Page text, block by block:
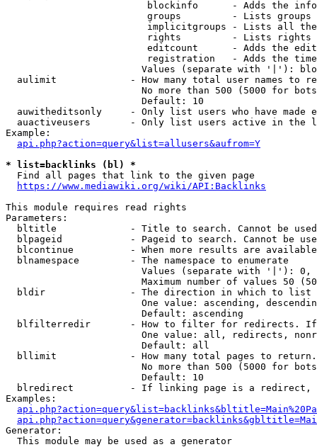
blockinfo      - Adds the
groups         - Lists
implicitgroups - Lists all
rights         - Lists rights
editcount      - Adds the
registration   - Adds the
Values (separate with '|'):
aulimit             - How many total user names to
No more than 500 (5000 for
                        Default: 10
auwitheditsonly     - Only list users who have made
auactiveusers       - Only list users active in the
Example:
api.php?action=query&list=allusers&aufrom=Y
* list=backlinks (bl) *
  Find all pages that link to the given page
https://www.mediawiki.org/wiki/API:Backlinks
This module requires read rights
Parameters:
bltitle             - Title to search. Cannot be
blpageid            - Pageid to search. Cannot be
blcontinue          - When more results are
  blnamespace         - The namespace to enumerate
Values (separate with '|'):
Maximum number of values 50
  bldir               - The direction in which to list
One value: ascending,
                        Default: ascending
blfilterredir       - How to filter for redirects.
One value: all, redirects,
                        Default: all
bllimit             - How many total pages to
No more than 500 (5000 for
                        Default: 10
blredirect          - If linking page is a
Examples:
Generator:
  This module may be used as a generator